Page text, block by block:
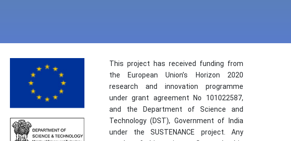
This project has received funding from
the European Union’s Horizon 2020
research and innovation programme
under grant agreement No 101022587,
and the Department of Science and
Technology (DST), Government of India
under the SUSTENANCE project. Any